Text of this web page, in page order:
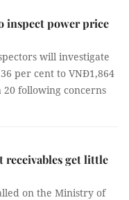
inspect power price
will investigate
per cent to VNĐ1,864
following concerns
receivables get little
on the Ministry of